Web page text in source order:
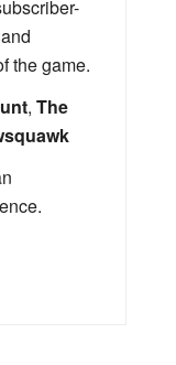
the game.
, The